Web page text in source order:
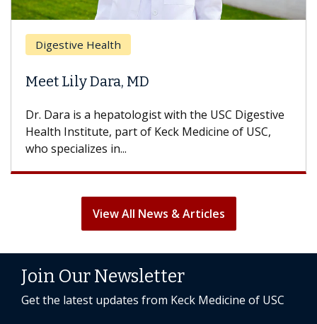
Digestive Health
Meet Lily Dara, MD
Dr. Dara is a hepatologist with the USC Digestive
Health Institute, part of Keck Medicine of USC,
who specializes in...
View All News & Articles
Join Our Newsletter
Get the latest updates from Keck Medicine of USC